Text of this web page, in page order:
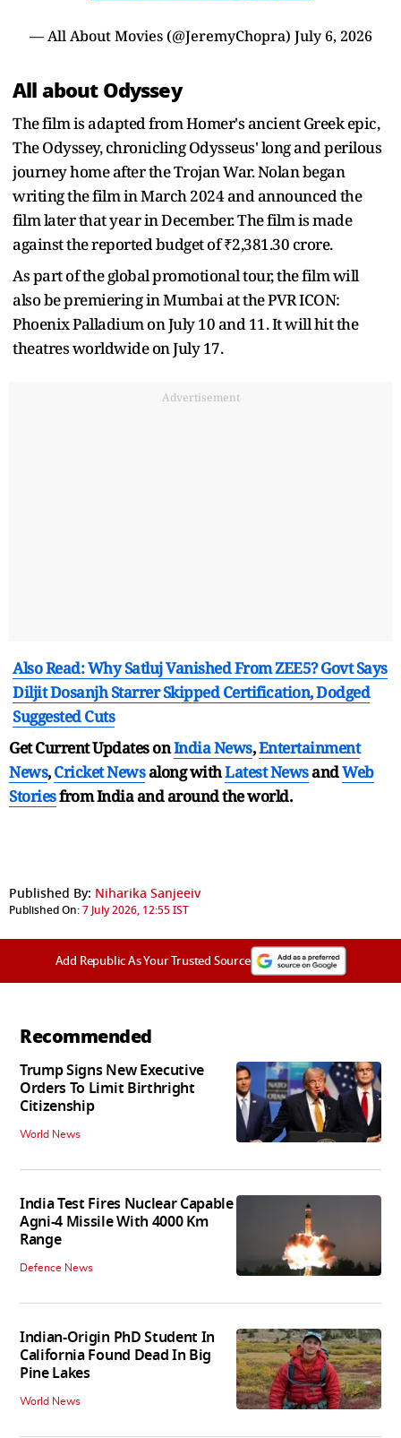
— All About Movies (@JeremyChopra) July 6, 2026
All about Odyssey
The film is adapted from Homer's ancient Greek epic,
The Odyssey, chronicling Odysseus' long and perilous
journey home after the Trojan War. Nolan began
writing the film in March 2024 and announced the
film later that year in December. The film is made
against the reported budget of ₹2,381.30 crore.
As part of the global promotional tour, the film will
also be premiering in Mumbai at the PVR ICON:
Phoenix Palladium on July 10 and 11. It will hit the
theatres worldwide on July 17.
Advertisement
Also Read: Why Satluj Vanished From ZEE5? Govt Says
Diljit Dosanjh Starrer Skipped Certification, Dodged
Suggested Cuts
Get Current Updates onIndia News,Entertainment
News,Cricket Newsalong withLatest NewsandWeb
Storiesfrom India andaround the world.
Published By: Niharika Sanjeeiv
Published On:7 July 2026, 12:55 IST
Add Republic As Your Trusted Source
Recommended
Trump Signs New Executive
Orders To Limit Birthright
Citizenship
World News
India Test Fires Nuclear Capable
Agni-4 Missile With 4000 Km
Range
Defence News
Indian-Origin PhD Student In
California Found Dead In Big
Pine Lakes
World News